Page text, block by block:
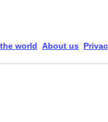
world About us